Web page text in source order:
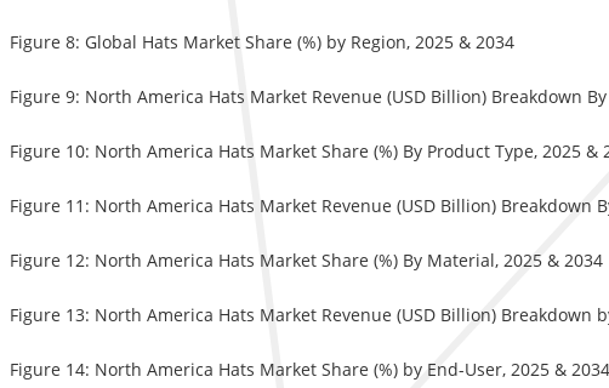
Figure 8: Global Hats Market Share (%) by Region, 2025 & 2034
Figure 9: North America Hats Market Revenue (USD Billion) Breakdown
Figure 10: North America Hats Market Share (%) By Product Type, 2025 &
Figure 11: North America Hats Market Revenue (USD Billion) Breakdown
Figure 12: North America Hats Market Share (%) By Material, 2025 & 2034
Figure 13: North America Hats Market Revenue (USD Billion) Breakdown
Figure 14: North America Hats Market Share (%) by End-User, 2025 & 2034